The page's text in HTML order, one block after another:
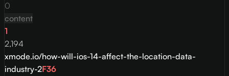
0
content
1
2,194
xmode.io/how-will-ios-14-affect-the-location-data-
industry-2F36